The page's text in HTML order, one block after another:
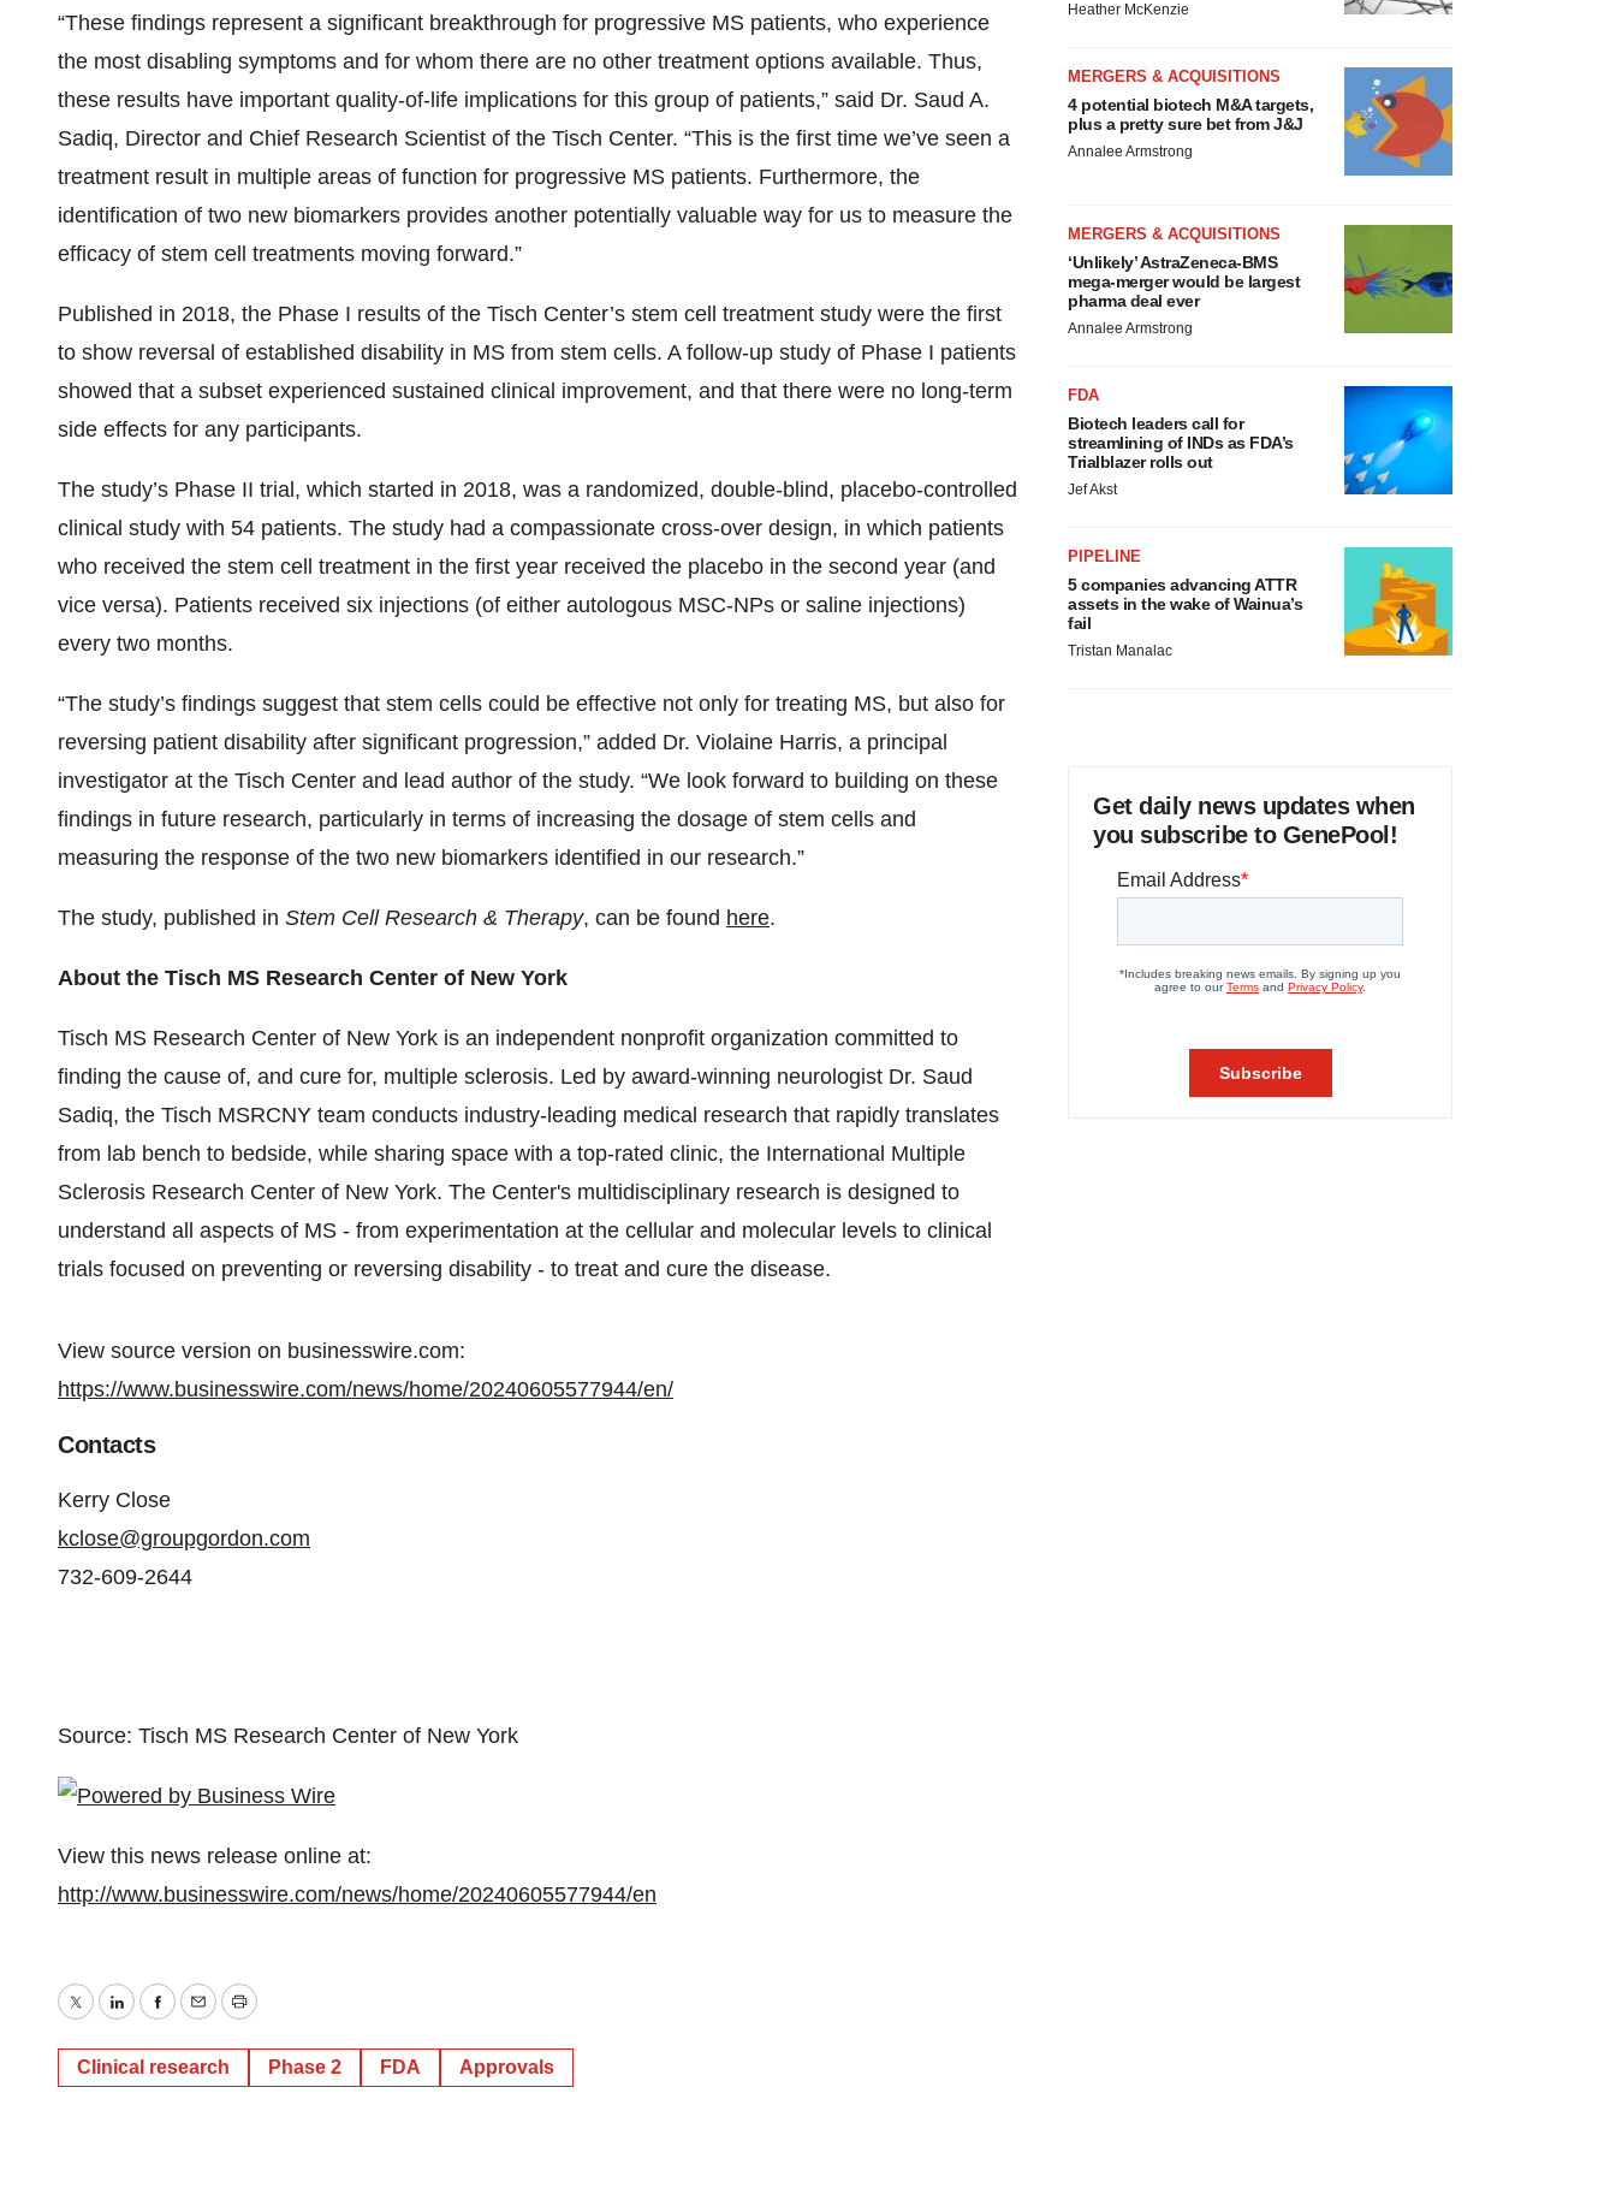
“These findings represent a significant breakthrough for progressive MS patients, who experience
the most disabling symptoms and for whom there are no other treatment options available. Thus,
these results have important quality-of-life implications for this group of patients,” said Dr. Saud A.
Sadiq, Director and Chief Research Scientist of the Tisch Center. “This is the first time we’ve seen a
treatment result in multiple areas of function for progressive MS patients. Furthermore, the
identification of two new biomarkers provides another potentially valuable way for us to measure the
efficacy of stem cell treatments moving forward.”
Published in 2018, the Phase I results of the Tisch Center’s stem cell treatment study were the first
to show reversal of established disability in MS from stem cells. A follow-up study of Phase I patients
showed that a subset experienced sustained clinical improvement, and that there were no long-term
side effects for any participants.
The study’s Phase II trial, which started in 2018, was a randomized, double-blind, placebo-controlled
clinical study with 54 patients. The study had a compassionate cross-over design, in which patients
who received the stem cell treatment in the first year received the placebo in the second year (and
vice versa). Patients received six injections (of either autologous MSC-NPs or saline injections)
every two months.
“The study’s findings suggest that stem cells could be effective not only for treating MS, but also for
reversing patient disability after significant progression,” added Dr. Violaine Harris, a principal
investigator at the Tisch Center and lead author of the study. “We look forward to building on these
findings in future research, particularly in terms of increasing the dosage of stem cells and
measuring the response of the two new biomarkers identified in our research.”
The study, published in Stem Cell Research & Therapy, can be found here.
About the Tisch MS Research Center of New York
Tisch MS Research Center of New York is an independent nonprofit organization committed to
finding the cause of, and cure for, multiple sclerosis. Led by award-winning neurologist Dr. Saud
Sadiq, the Tisch MSRCNY team conducts industry-leading medical research that rapidly translates
from lab bench to bedside, while sharing space with a top-rated clinic, the International Multiple
Sclerosis Research Center of New York. The Center's multidisciplinary research is designed to
understand all aspects of MS - from experimentation at the cellular and molecular levels to clinical
trials focused on preventing or reversing disability - to treat and cure the disease.
View source version on businesswire.com:
https://www.businesswire.com/news/home/20240605577944/en/
Contacts
Kerry Close
kclose@groupgordon.com
732-609-2644
Source: Tisch MS Research Center of New York
View this news release online at:
http://www.businesswire.com/news/home/20240605577944/en
TwitterLinkedInFacebook
EmailPrint
Clinical research Phase 2 FDA Approvals
Heather McKenzie
MERGERS & ACQUISITIONS
4 potential biotech M&A targets,
plus a pretty sure bet from J&J
Annalee Armstrong
MERGERS & ACQUISITIONS
‘Unlikely’ AstraZeneca-BMS
mega-merger would be largest
pharma deal ever
Annalee Armstrong
FDA
Biotech leaders call for
streamlining of INDs as FDA’s
Trialblazer rolls out
Jef Akst
PIPELINE
5 companies advancing ATTR
assets in the wake of Wainua’s
fail
Tristan Manalac
Get daily news updates when
you subscribe to GenePool!